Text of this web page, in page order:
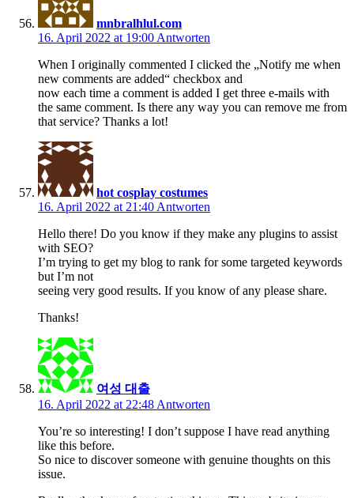
mnbralhlul.com
16. April 2022 at 19:00 Antworten
When I originally commented I clicked the „Notify me when
new comments are added“ checkbox and
now each time a comment is added I get three e-mails with
the same comment. Is there any way you can remove me from
that service? Thanks a lot!
hot cosplay costumes
16. April 2022 at 21:40 Antworten
Hello there! Do you know if they make any plugins to assist
with SEO?
I’m trying to get my blog to rank for some targeted keywords
but I’m not
seeing very good results. If you know of any please share.
Thanks!
여성 대출
16. April 2022 at 22:48 Antworten
You’re so interesting! I don’t suppose I have read anything
like this before.
So nice to discover someone with genuine thoughts on this
issue.